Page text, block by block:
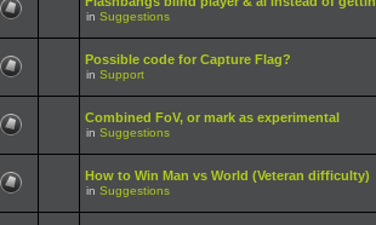
in Suggestions
Possible code for Capture Flag?
in Support
Combined FoV, or mark as experimental
in Suggestions
How to Win Man vs World (Veteran difficulty)
in Suggestions